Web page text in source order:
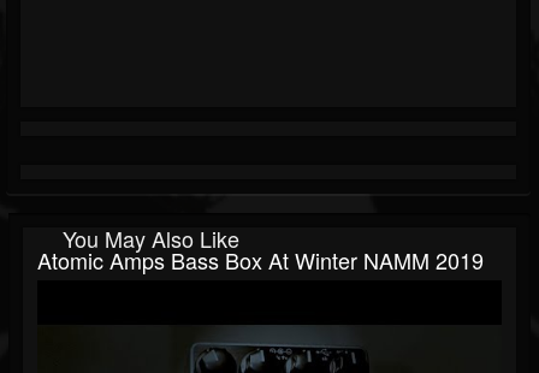
You May Also Like
Atomic Amps Bass Box At Winter NAMM 2019